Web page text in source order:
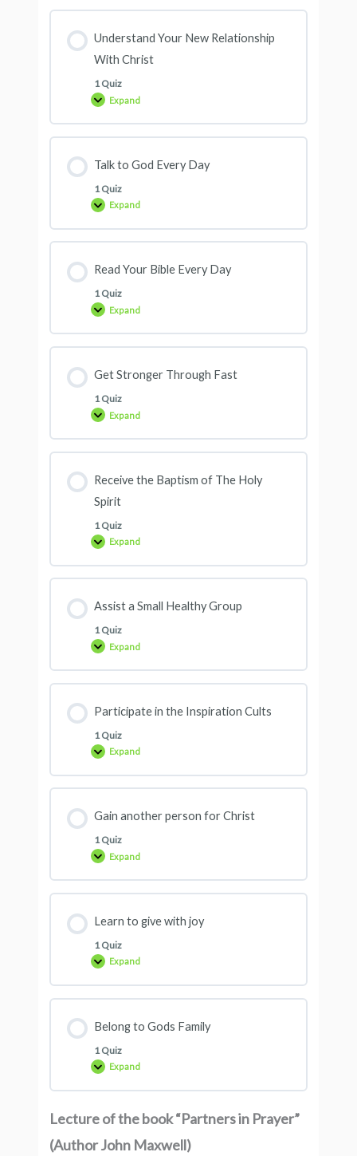
Understand Your New Relationship
With Christ
1 Quiz
Expand
Talk to God Every Day
1 Quiz
Expand
Read Your Bible Every Day
1 Quiz
Expand
Get Stronger Through Fast
1 Quiz
Expand
Receive the Baptism of The Holy
Spirit
1 Quiz
Expand
Assist a Small Healthy Group
1 Quiz
Expand
Participate in the Inspiration Cults
1 Quiz
Expand
Gain another person for Christ
1 Quiz
Expand
Learn to give with joy
1 Quiz
Expand
Belong to Gods Family
1 Quiz
Expand
Lecture of the book “Partners in Prayer”
(Author John Maxwell)